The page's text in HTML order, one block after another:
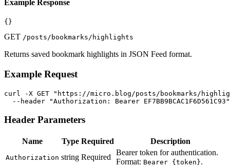
Example Response
{}
GET /posts/bookmarks/highlights
Returns saved bookmark highlights in JSON Feed format.
Example Request
curl -X GET "https://micro.blog/posts/bookmarks/
  --header "Authorization: Bearer EF7BB9BCAC1F6D561C93"
Header Parameters
Name Type Required Description
Authorization string Required
Bearer token for authentication.
Format: Bearer {token}.